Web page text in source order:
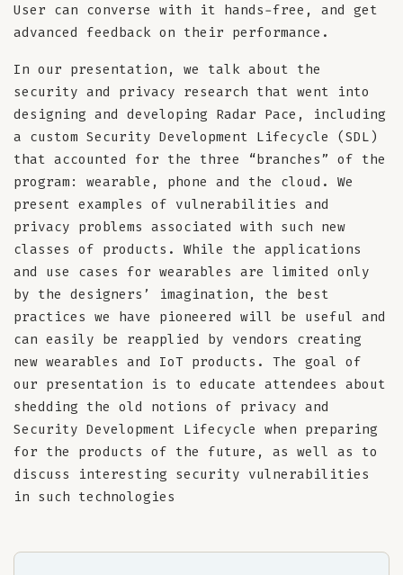
User can converse with it hands-free, and get
advanced feedback on their performance.
In our presentation, we talk about the
security and privacy research that went into
designing and developing Radar Pace, including
a custom Security Development Lifecycle (SDL)
that accounted for the three “branches” of the
program: wearable, phone and the cloud. We
present examples of vulnerabilities and
privacy problems associated with such new
classes of products. While the applications
and use cases for wearables are limited only
by the designers’ imagination, the best
practices we have pioneered will be useful and
can easily be reapplied by vendors creating
new wearables and IoT products. The goal of
our presentation is to educate attendees about
shedding the old notions of privacy and
Security Development Lifecycle when preparing
for the products of the future, as well as to
discuss interesting security vulnerabilities
in such technologies